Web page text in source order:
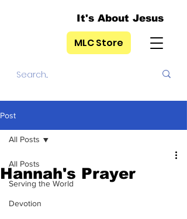
It's About Jesus
MLC Store
Post
All Posts
Serving the World
Devotion
All Posts
Hannah's Prayer